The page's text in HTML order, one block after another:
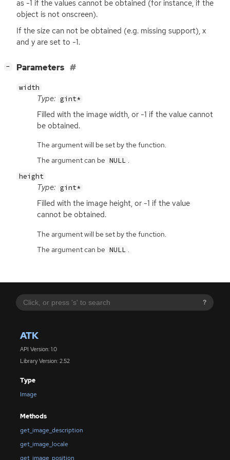
?
ATK
API Version: 1.0
Library Version: 2.52
Type
Image
Methods
get_image_description
get_image_locale
get_image_position
as -1 if the values cannot be obtained (for instance, if the
object is not onscreen).
If the size can not be obtained (e.g. missing support), x
and y are set to -1.
− Parameters
width
Type: gint*
Filled with the image width, or -1 if the value cannot
be obtained.
The argument will be set by the function.
The argument can be NULL .
height
Type: gint*
Filled with the image height, or -1 if the value
cannot be obtained.
The argument will be set by the function.
The argument can be NULL